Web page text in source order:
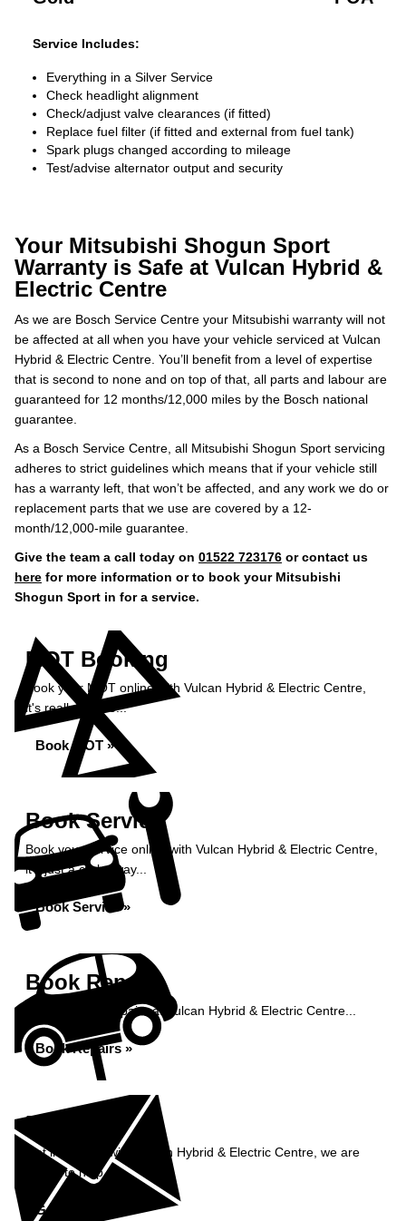
Service Includes:
Everything in a Silver Service
Check headlight alignment
Check/adjust valve clearances (if fitted)
Replace fuel filter (if fitted and external from fuel tank)
Spark plugs changed according to mileage
Test/advise alternator output and security
Your Mitsubishi Shogun Sport
Warranty is Safe at Vulcan Hybrid &
Electric Centre
As we are Bosch Service Centre your Mitsubishi warranty will not
be affected at all when you have your vehicle serviced at Vulcan
Hybrid & Electric Centre. You’ll benefit from a level of expertise
that is second to none and on top of that, all parts and labour are
guaranteed for 12 months/12,000 miles by the Bosch national
guarantee.
As a Bosch Service Centre, all Mitsubishi Shogun Sport servicing
adheres to strict guidelines which means that if your vehicle still
has a warranty left, that won’t be affected, and any work we do or
replacement parts that we use are covered by a 12-
month/12,000-mile guarantee.
Give the team a call today on 01522 723176 or contact us
here for more information or to book your Mitsubishi
Shogun Sport in for a service.
MOT Booking
Book your MOT online with Vulcan Hybrid & Electric Centre,
it's really simple...
Book MOT »
Book Service
Book your service online with Vulcan Hybrid & Electric Centre,
it's just a click away...
Book Service »
Book Repairs
Book your car repairs at Vulcan Hybrid & Electric Centre...
Book Repairs »
Enquiry
Get in contact with Vulcan Hybrid & Electric Centre, we are
happy to help...
Get in Touch »